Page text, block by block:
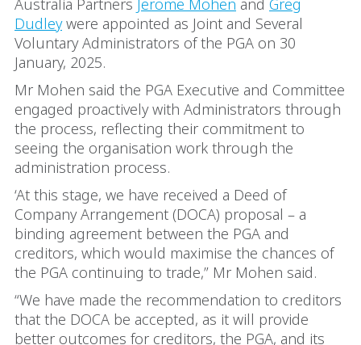
Australia Partners Jerome Mohen and Greg
Dudleywere appointed as Joint and Several
Voluntary Administrators of the PGA on 30
January, 2025.
Mr Mohen said the PGA Executive and Committee
engaged proactively with Administrators through
the process, reflecting their commitment to
seeing the organisation work through the
administration process.
‘At this stage, we have received a Deed of
Company Arrangement (DOCA) proposal – a
binding agreement between the PGA and
creditors, which would maximise the chances of
the PGA continuing to trade,” Mr Mohen said.
“We have made the recommendation to creditors
that the DOCA be accepted, as it will provide
better outcomes for creditors, the PGA, and its